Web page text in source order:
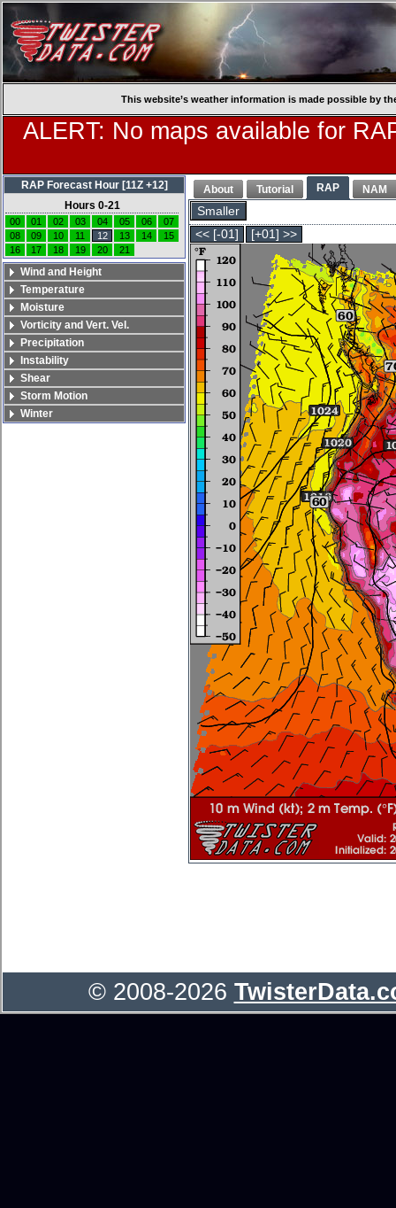
This website’s weather information is made possible by
ALERT: No maps available for
About Tutorial RAP NAM
Smaller
<< [-01]
[+01] >>
RAP Forecast Hour [11Z +12]
Hours 0-21
00 01 02 03 04 05 06
07
08
09 10 11 12 13 14
15
16
17 18 19 20 21
Wind and Height
Temperature
Moisture
Vorticity and Vert. Vel.
Precipitation
Instability
Shear
Storm Motion
Winter
© 2008-2026